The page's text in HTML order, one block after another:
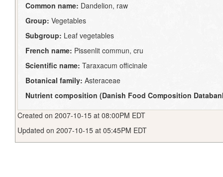
Common name: Dandelion, raw
Group: Vegetables
Subgroup: Leaf vegetables
French name: Pissenlit commun, cru
Scientific name: Taraxacum officinale
Botanical family: Asteraceae
Nutrient composition (Danish Food Composition
Created on 2007-10-15 at 08:00PM EDT
Updated on 2007-10-15 at 05:45PM EDT